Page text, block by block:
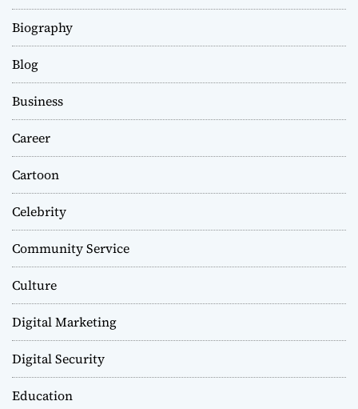
Biography
Blog
Business
Career
Cartoon
Celebrity
Community Service
Culture
Digital Marketing
Digital Security
Education